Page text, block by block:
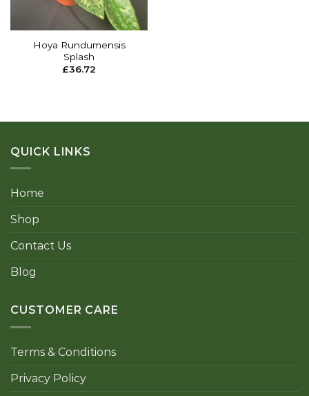
Hoya Rundumensis
Splash
£36.72
QUICK LINKS
Home
Shop
Contact Us
Blog
CUSTOMER CARE
Terms & Conditions
Privacy Policy